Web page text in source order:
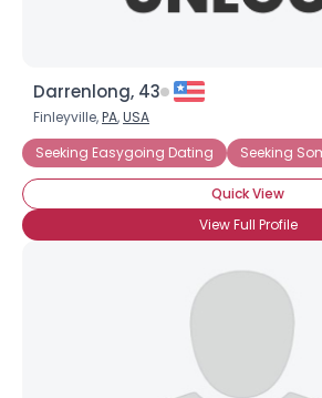
Darrenlong, 43
Finleyville,PA,USA
Seeking Easygoing Dating
Seeking
Quick View
View Full Profile